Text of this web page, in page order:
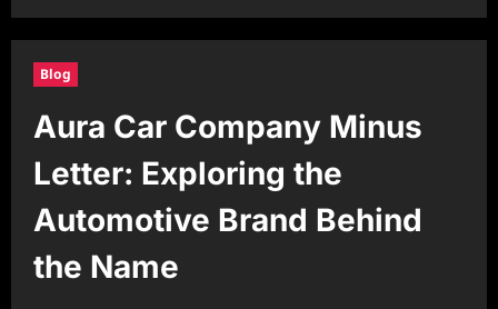
Blog
Aura Car Company Minus
Letter: Exploring the
Automotive Brand Behind
the Name